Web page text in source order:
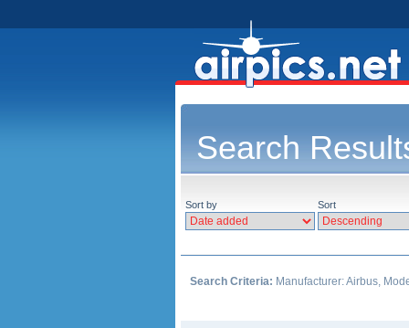
Search
Sort by Sort
Search Criteria: Manufacturer: Airbus,